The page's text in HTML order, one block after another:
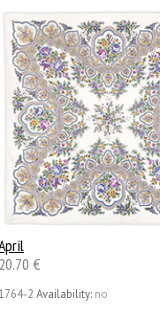
20.70 €
2 Availability: no